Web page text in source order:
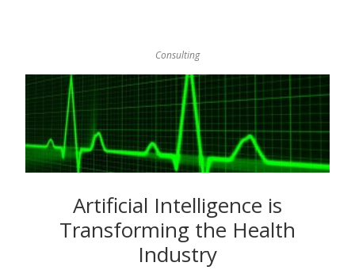
Consulting
Artificial Intelligence is
Transforming the Health
Industry